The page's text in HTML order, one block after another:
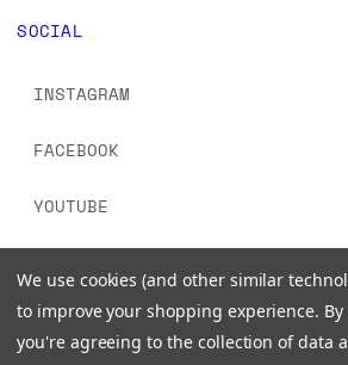
SOCIAL
INSTAGRAM
FACEBOOK
YOUTUBE
We use cookies (and other similar
to improve your shopping experience.
you're agreeing to the collection of data